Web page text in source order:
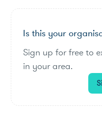
Is this your
Sign up for free to
in your area.